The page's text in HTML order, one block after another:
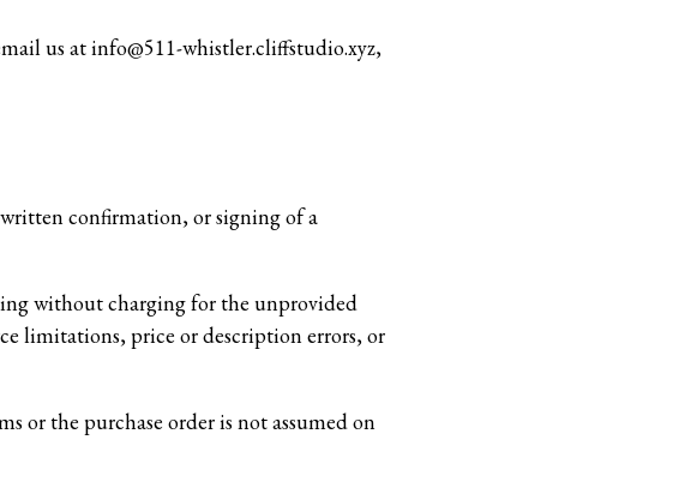
us at info@511-whistler.cliffstudio.xyz,
confirmation, or signing of a
without charging for the unprovided
limitations, price or description errors, or
or the purchase order is not assumed on